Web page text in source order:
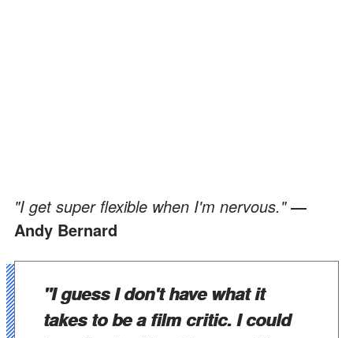
"I get super flexible when I'm nervous."―
Andy Bernard
"I guess I don't have what it
takes to be a film critic. I could